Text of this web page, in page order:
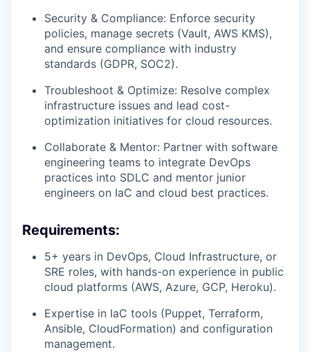
Security & Compliance: Enforce security
policies, manage secrets (Vault, AWS KMS),
and ensure compliance with industry
standards (GDPR, SOC2).
Troubleshoot & Optimize: Resolve complex
infrastructure issues and lead cost-
optimization initiatives for cloud resources.
Collaborate & Mentor: Partner with software
engineering teams to integrate DevOps
practices into SDLC and mentor junior
engineers on IaC and cloud best practices.
Requirements:
5+ years in DevOps, Cloud Infrastructure, or
SRE roles, with hands-on experience in public
cloud platforms (AWS, Azure, GCP, Heroku).
Expertise in IaC tools (Puppet, Terraform,
Ansible, CloudFormation) and configuration
management.